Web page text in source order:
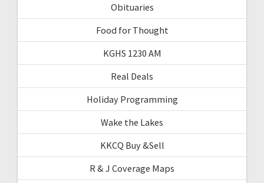
Obituaries
Food for Thought
KGHS 1230 AM
Real Deals
Holiday Programming
Wake the Lakes
KKCQ Buy &Sell
R & J Coverage Maps